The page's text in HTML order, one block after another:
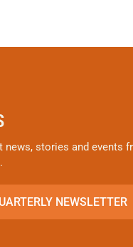
news, stories and events
NEWSLETTER